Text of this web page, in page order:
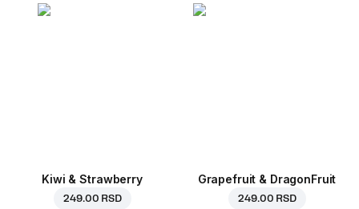
Kiwi & Strawberry
249.00 RSD
Grapefruit & DragonFruit
249.00 RSD